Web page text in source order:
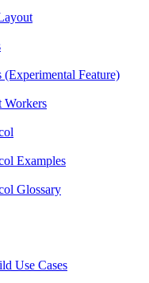
Feature)
Workers
Examples
Glossary
Use Cases